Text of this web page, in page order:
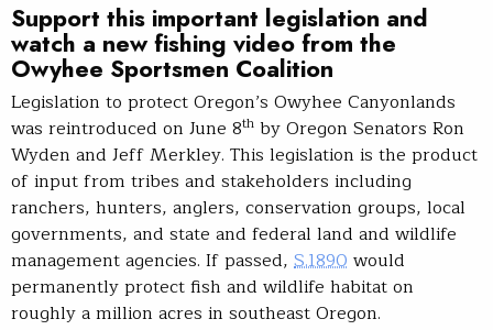
Support this important legislation and
watch a new fishing video from the
Owyhee Sportsmen Coalition
Legislation to protect Oregon’s Owyhee Canyonlands
was reintroduced on June 8th by Oregon Senators Ron
Wyden and Jeff Merkley. This legislation is the product
of input from tribes and stakeholders including
ranchers, hunters, anglers, conservation groups, local
governments, and state and federal land and wildlife
management agencies. If passed, S.1890 would
permanently protect fish and wildlife habitat on
roughly a million acres in southeast Oregon.